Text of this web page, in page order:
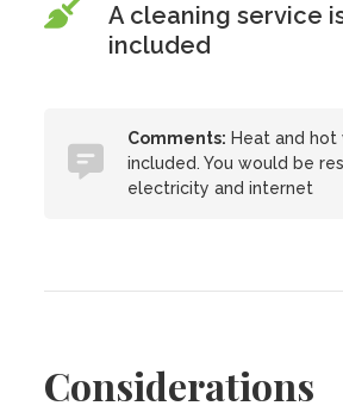
A cleaning service
included
Comments: Heat and hot
included. You would be
electricity and internet
Considerations